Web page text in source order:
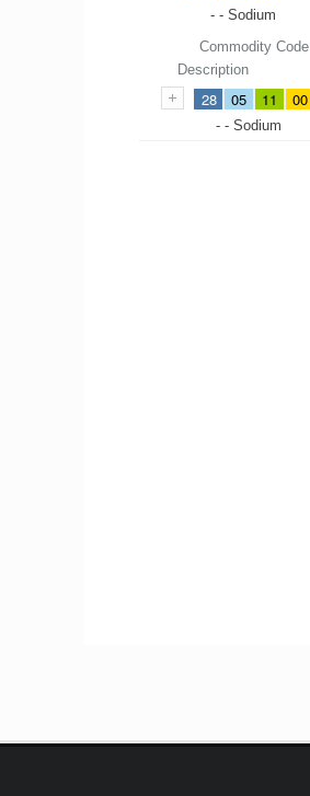
- - Sodium
Commodity Code
Description
28 05 11 00
- - Sodium